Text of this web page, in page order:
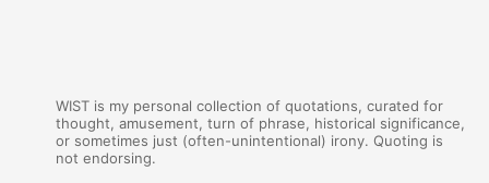
WIST is my personal collection of quotations, curated for
thought, amusement, turn of phrase, historical significance,
or sometimes just (often-unintentional) irony. Quoting is
not endorsing.